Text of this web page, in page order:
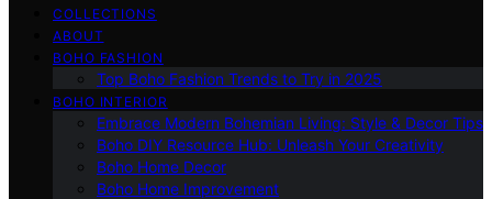
COLLECTIONS
ABOUT
BOHO FASHION
Top Boho Fashion Trends to Try in 2025
BOHO INTERIOR
Embrace Modern Bohemian Living: Style & Decor Tips
Boho DIY Resource Hub: Unleash Your Creativity
Boho Home Decor
Boho Home Improvement